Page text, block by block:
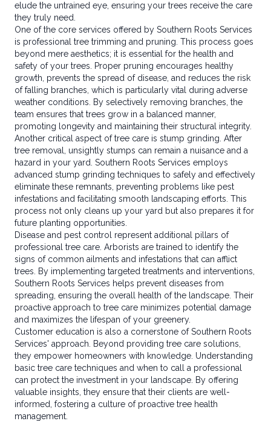
elude the untrained eye, ensuring your trees receive the care
they truly need.
One of the core services offered by Southern Roots Services
is professional tree trimming and pruning. This process goes
beyond mere aesthetics; it is essential for the health and
safety of your trees. Proper pruning encourages healthy
growth, prevents the spread of disease, and reduces the risk
of falling branches, which is particularly vital during adverse
weather conditions. By selectively removing branches, the
team ensures that trees grow in a balanced manner,
promoting longevity and maintaining their structural integrity.
Another critical aspect of tree care is stump grinding. After
tree removal, unsightly stumps can remain a nuisance and a
hazard in your yard. Southern Roots Services employs
advanced stump grinding techniques to safely and effectively
eliminate these remnants, preventing problems like pest
infestations and facilitating smooth landscaping efforts. This
process not only cleans up your yard but also prepares it for
future planting opportunities.
Disease and pest control represent additional pillars of
professional tree care. Arborists are trained to identify the
signs of common ailments and infestations that can afflict
trees. By implementing targeted treatments and interventions,
Southern Roots Services helps prevent diseases from
spreading, ensuring the overall health of the landscape. Their
proactive approach to tree care minimizes potential damage
and maximizes the lifespan of your greenery.
Customer education is also a cornerstone of Southern Roots
Services' approach. Beyond providing tree care solutions,
they empower homeowners with knowledge. Understanding
basic tree care techniques and when to call a professional
can protect the investment in your landscape. By offering
valuable insights, they ensure that their clients are well-
informed, fostering a culture of proactive tree health
management.